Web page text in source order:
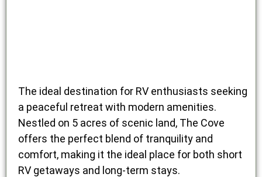
The ideal destination for RV enthusiasts seeking
a peaceful retreat with modern amenities.
Nestled on 5 acres of scenic land, The Cove
offers the perfect blend of tranquility and
comfort, making it the ideal place for both short
RV getaways and long-term stays.